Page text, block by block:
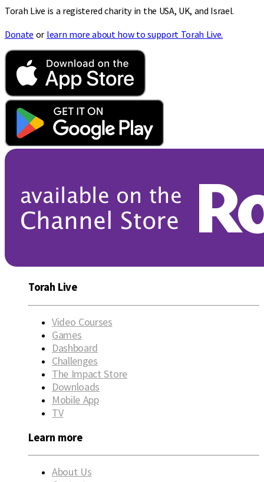
Torah Live is a registered charity in the USA, UK, and Israel.
Donate or learn more about how to support Torah Live.
Torah Live
Video Courses
Games
Dashboard
Challenges
The Impact Store
Downloads
Mobile App
TV
Learn more
About Us